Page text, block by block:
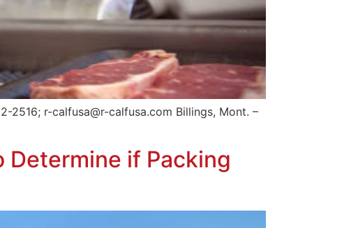
2516; r-calfusa@r-calfusa.com Billings, Mont. –
Determine if Packing